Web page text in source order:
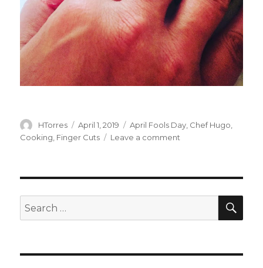
Author
HTorres
Posted
on
April 1, 2019 Categories
April Fools Day Chef Hugo
Cooking Finger Cuts Leave a comment
Search
for: